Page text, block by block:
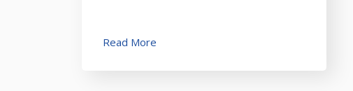
Read More